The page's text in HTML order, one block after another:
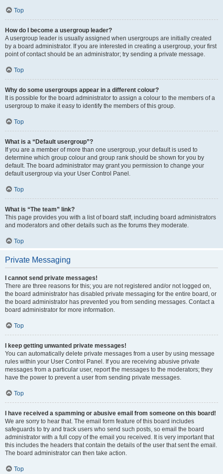
Top
How do I become a usergroup leader?
A usergroup leader is usually assigned when usergroups are initially created
by a board administrator. If you are interested in creating a usergroup, your first
point of contact should be an administrator; try sending a private message.
Top
Why do some usergroups appear in a different colour?
It is possible for the board administrator to assign a colour to the members of a
usergroup to make it easy to identify the members of this group.
Top
What is a “Default usergroup”?
If you are a member of more than one usergroup, your default is used to
determine which group colour and group rank should be shown for you by
default. The board administrator may grant you permission to change your
default usergroup via your User Control Panel.
Top
What is “The team” link?
This page provides you with a list of board staff, including board administrators
and moderators and other details such as the forums they moderate.
Top
Private Messaging
I cannot send private messages!
There are three reasons for this; you are not registered and/or not logged on,
the board administrator has disabled private messaging for the entire board, or
the board administrator has prevented you from sending messages. Contact a
board administrator for more information.
Top
I keep getting unwanted private messages!
You can automatically delete private messages from a user by using message
rules within your User Control Panel. If you are receiving abusive private
messages from a particular user, report the messages to the moderators; they
have the power to prevent a user from sending private messages.
Top
I have received a spamming or abusive email from someone on this board!
We are sorry to hear that. The email form feature of this board includes
safeguards to try and track users who send such posts, so email the board
administrator with a full copy of the email you received. It is very important that
this includes the headers that contain the details of the user that sent the email.
The board administrator can then take action.
Top